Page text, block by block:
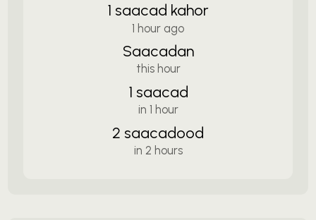
1 saacad kahor
1 hour ago
Saacadan
this hour
1 saacad
in 1 hour
2 saacadood
in 2 hours